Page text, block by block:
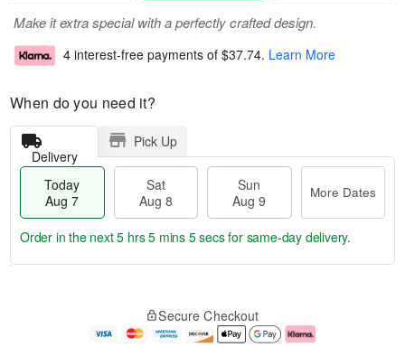
Make it extra special with a perfectly crafted design.
4 interest-free payments of $37.74. Learn More
When do you need it?
Delivery
Pick Up
Today
Aug 7
Sat
Aug 8
Sun
Aug 9
More Dates
e
Order in the next5 hrs 5 mins 5 secsfor same-day delivery.
Secure Checkout